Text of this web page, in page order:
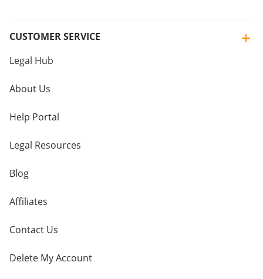
CUSTOMER SERVICE
Legal Hub
About Us
Help Portal
Legal Resources
Blog
Affiliates
Contact Us
Delete My Account